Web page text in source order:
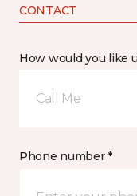
CONTACT
How would you like
Call Me
Phone number *